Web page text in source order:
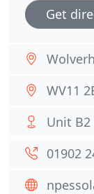
Get
WV11
Unit
01902